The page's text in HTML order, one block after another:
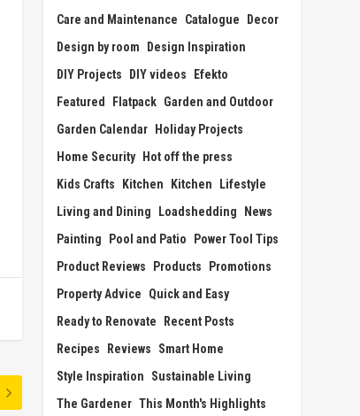
Care and Maintenance
Catalogue
Decor
Design by room
Design Inspiration
DIY Projects
DIY videos
Efekto
Featured
Flatpack Garden and Outdoor
Garden Calendar Holiday Projects
Home Security Hot off the press
Kids Crafts
Kitchen Kitchen
Lifestyle
Living and Dining
Loadshedding
News
Painting
Pool and Patio
Power Tool Tips
Product Reviews
Products
Promotions
Property Advice
Quick and Easy
Ready to Renovate
Recent Posts
Recipes
Reviews
Smart Home
Style Inspiration
Sustainable Living
The Gardener This Month's Highlights